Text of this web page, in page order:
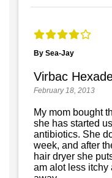
By Sea-Jay
Virbac
February 18, 2013
My mom bought
she has started
antibiotics. She
week, and after
hair dryer she
am alot less itchy